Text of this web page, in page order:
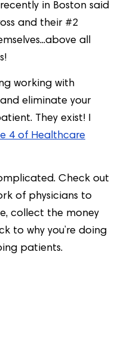
in Boston said
and their #2
all
working with
eliminate your
They exist! I
4 of Healthcare
Check out
of physicians to
collect the money
to why you’re doing
patients.